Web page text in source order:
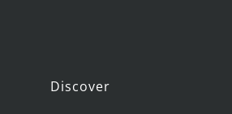
Discover